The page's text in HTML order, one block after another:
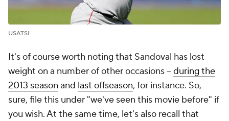
USATSI
It's of course worth noting that Sandoval has lost
weight on a number of other occasions -- during the
2013 season and last offseason, for instance. So,
sure, file this under "we've seen this movie before" if
you wish. At the same time, let's also recall that